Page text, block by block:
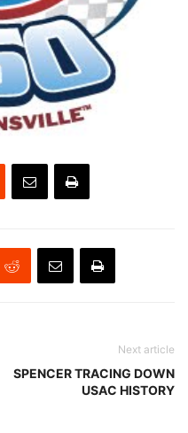
Next article
SPENCER TRACING DOWN
USAC HISTORY